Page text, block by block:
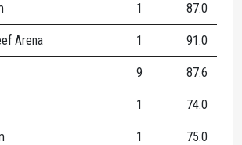
1 87.0
Arena 1 91.0
9 87.6
1 74.0
1 75.0